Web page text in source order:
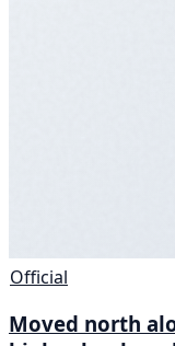
Official
Moved north